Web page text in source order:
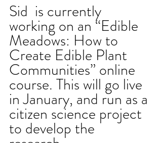
Sid  is currently
working on an “Edible
Meadows: How to
Create Edible Plant
Communities” online
course. This will go live
in January, and run as a
citizen science project
to develop the